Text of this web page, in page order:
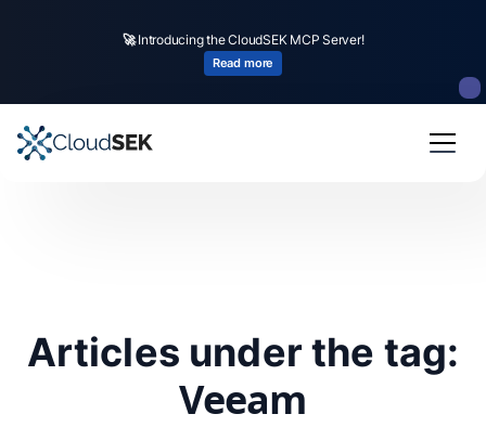
🚀Introducing the CloudSEK MCP Server!
Read more
Articles under the tag:
Veeam